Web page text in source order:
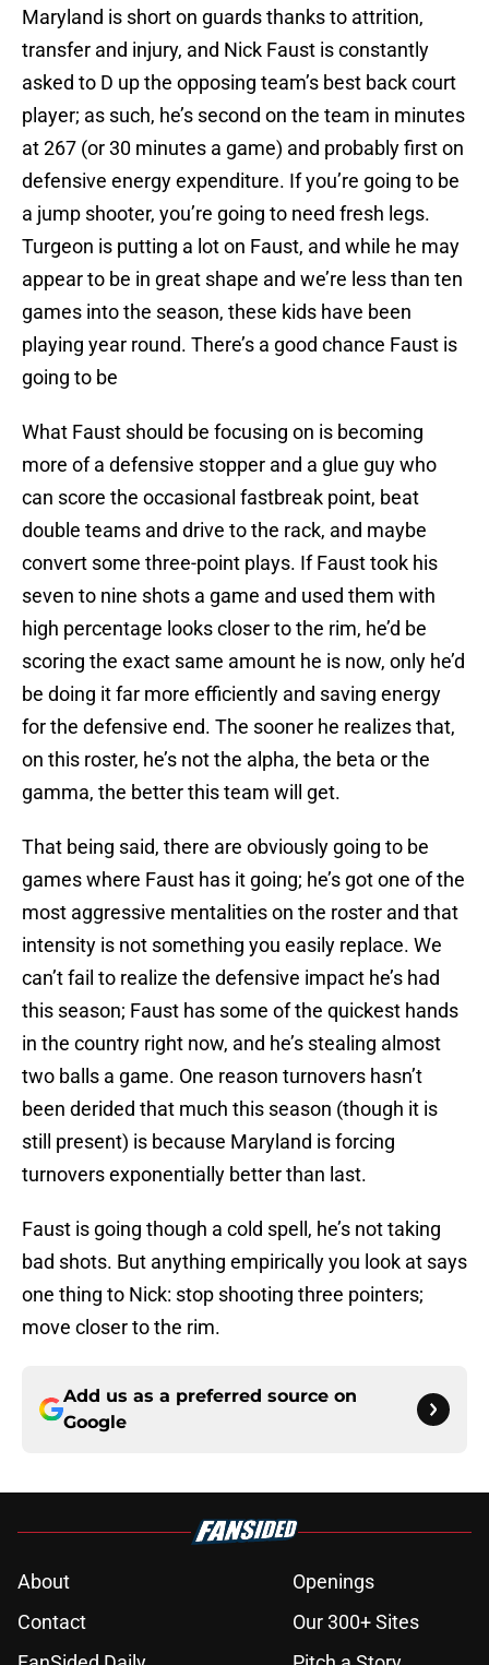
Maryland is short on guards thanks to attrition,
transfer and injury, and Nick Faust is constantly
asked to D up the opposing team’s best back court
player; as such, he’s second on the team in minutes
at 267 (or 30 minutes a game) and probably first on
defensive energy expenditure. If you’re going to be
a jump shooter, you’re going to need fresh legs.
Turgeon is putting a lot on Faust, and while he may
appear to be in great shape and we’re less than ten
games into the season, these kids have been
playing year round. There’s a good chance Faust is
going to be
What Faust should be focusing on is becoming
more of a defensive stopper and a glue guy who
can score the occasional fastbreak point, beat
double teams and drive to the rack, and maybe
convert some three-point plays. If Faust took his
seven to nine shots a game and used them with
high percentage looks closer to the rim, he’d be
scoring the exact same amount he is now, only he’d
be doing it far more efficiently and saving energy
for the defensive end. The sooner he realizes that,
on this roster, he’s not the alpha, the beta or the
gamma, the better this team will get.
That being said, there are obviously going to be
games where Faust has it going; he’s got one of the
most aggressive mentalities on the roster and that
intensity is not something you easily replace. We
can’t fail to realize the defensive impact he’s had
this season; Faust has some of the quickest hands
in the country right now, and he’s stealing almost
two balls a game. One reason turnovers hasn’t
been derided that much this season (though it is
still present) is because Maryland is forcing
turnovers exponentially better than last.
Faust is going though a cold spell, he’s not taking
bad shots. But anything empirically you look at says
one thing to Nick: stop shooting three pointers;
move closer to the rim.
Add us as a preferred source on
Google
About
Openings
Contact
Our 300+ Sites